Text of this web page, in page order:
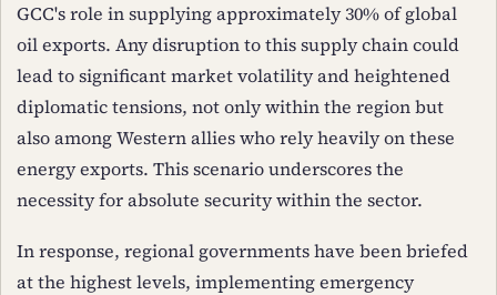
GCC's role in supplying approximately 30% of global
oil exports. Any disruption to this supply chain could
lead to significant market volatility and heightened
diplomatic tensions, not only within the region but
also among Western allies who rely heavily on these
energy exports. This scenario underscores the
necessity for absolute security within the sector.
In response, regional governments have been briefed
at the highest levels, implementing emergency